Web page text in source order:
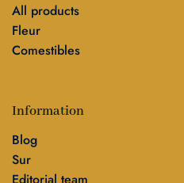
All products
Fleur
Comestibles
Information
Blog
Sur
Editorial team